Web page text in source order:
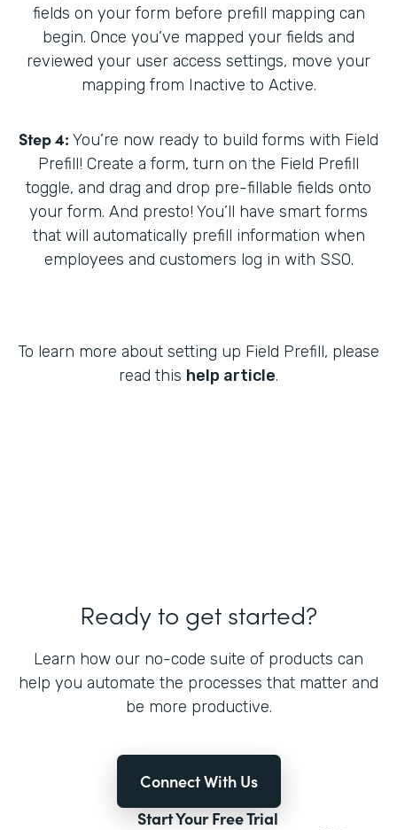
fields on your form before prefill mapping can
begin. Once you’ve mapped your fields and
reviewed your user access settings, move your
mapping from Inactive to Active.
Step 4: You’re now ready to build forms with Field
Prefill! Create a form, turn on the Field Prefill
toggle, and drag and drop pre-fillable fields onto
your form. And presto! You’ll have smart forms
that will automatically prefill information when
employees and customers log in with SSO.
To learn more about setting up Field Prefill, please
read this help article.
Ready to get started?
Learn how our no-code suite of products can
help you automate the processes that matter and
be more productive.
Connect With Us
Start Your Free Trial